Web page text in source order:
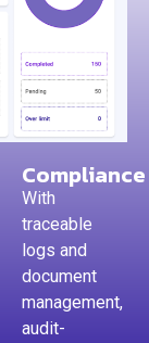
Compliance
With
traceable
logs and
document
management,
audit-